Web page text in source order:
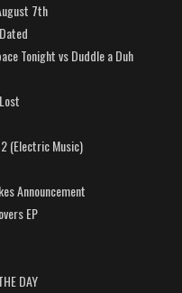
7th
Tonight vs Duddle a Duh
(Electric Music)
Announcement
EP
DAY